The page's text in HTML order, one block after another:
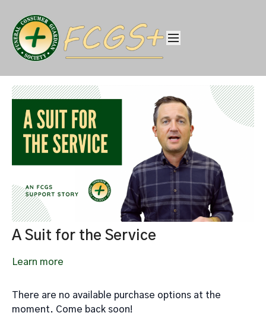
A Suit for the Service
Learn more
There are no available purchase options at the
moment. Come back soon!